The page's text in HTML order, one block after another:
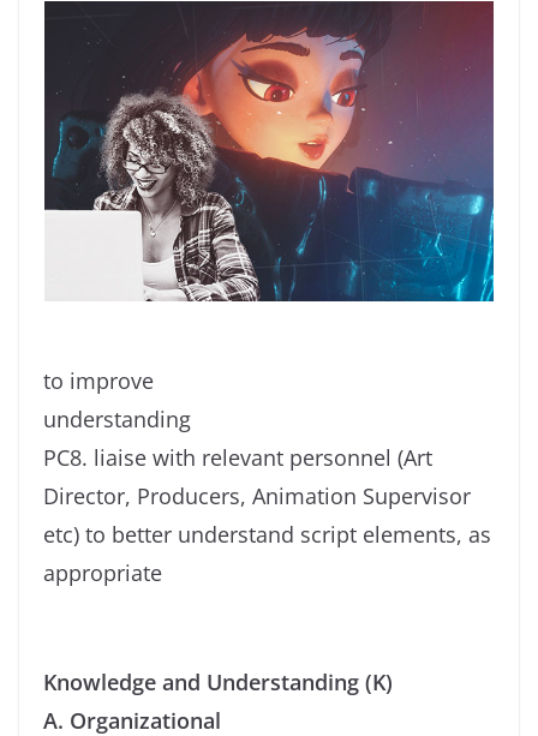
to improve
understanding
PC8. liaise with relevant personnel (Art
Director, Producers, Animation Supervisor
etc) to better understand script elements, as
appropriate
Knowledge and Understanding (K)
A. Organizational